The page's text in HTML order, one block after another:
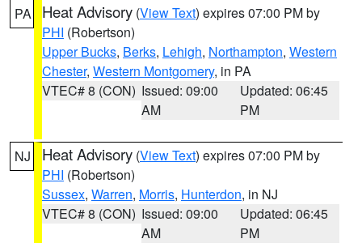
PA Heat Advisory (View Text) expires 07:00 PM by
PHI (Robertson)
Upper Bucks, Berks, Lehigh, Northampton, Western
Chester, Western Montgomery, in PA
VTEC# 8 (CON) Issued: 09:00
AM
Updated: 06:45
PM
NJ Heat Advisory (View Text) expires 07:00 PM by
PHI (Robertson)
Sussex, Warren, Morris, Hunterdon, in NJ
VTEC# 8 (CON) Issued: 09:00
AM
Updated: 06:45
PM